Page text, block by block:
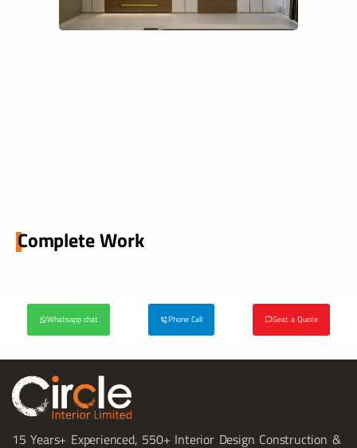
Complete Work
Whatsapp chat Phone Call Geat a Quote
15 Years+ Experienced, 550+ Interior Design Construction &